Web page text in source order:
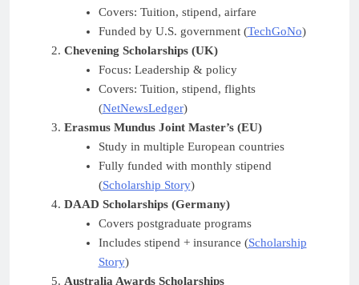
Covers: Tuition, stipend, airfare
Funded by U.S. government (TechGoNo)
Chevening Scholarships (UK)
Focus: Leadership & policy
Covers: Tuition, stipend, flights
(NetNewsLedger)
Erasmus Mundus Joint Master’s (EU)
Study in multiple European countries
Fully funded with monthly stipend
(Scholarship Story)
DAAD Scholarships (Germany)
Covers postgraduate programs
Includes stipend + insurance (Scholarship
Story)
Australia Awards Scholarships